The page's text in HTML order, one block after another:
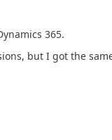
365.
but I got the